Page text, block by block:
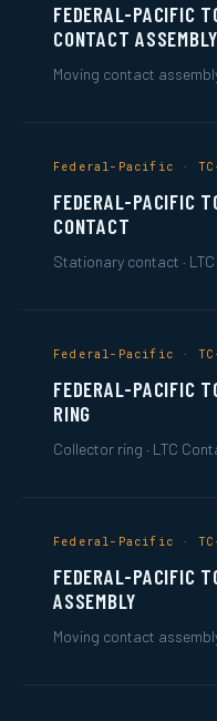
FEDERAL-PACIFIC
CONTACT ASSEMBLY
Moving contact
Federal-Pacific ·
FEDERAL-PACIFIC
CONTACT
Stationary contact ·
Federal-Pacific ·
FEDERAL-PACIFIC
RING
Collector ring · LTC
Federal-Pacific ·
FEDERAL-PACIFIC
ASSEMBLY
Moving contact